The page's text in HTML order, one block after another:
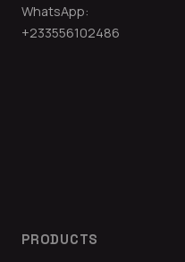
WhatsApp:
+233556102486
PRODUCTS